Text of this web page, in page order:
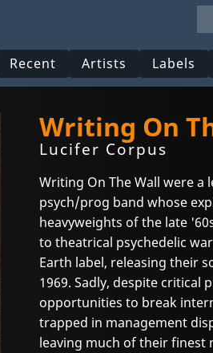
Recent Artists Labels
Writing On
Lucifer Corpus
Writing On The Wall were
psych/prog band whose
heavyweights of the late
to theatrical psychedelic
Earth label, releasing their
1969. Sadly, despite critical
opportunities to break
trapped in management
leaving much of their finest